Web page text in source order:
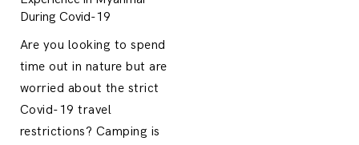
During Covid-19
Are you looking to spend
time out in nature but are
worried about the strict
Covid-19 travel
restrictions? Camping is